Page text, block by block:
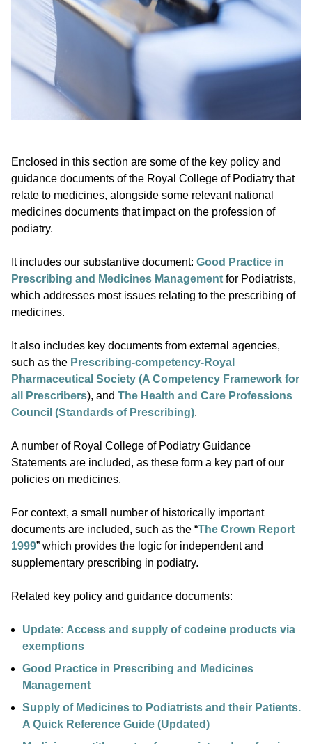
Enclosed in this section are some of the key policy and
guidance documents of the Royal College of Podiatry that
relate to medicines, alongside some relevant national
medicines documents that impact on the profession of
podiatry.
It includes our substantive document: Good Practice in
Prescribing and Medicines Management for Podiatrists,
which addresses most issues relating to the prescribing of
medicines.
It also includes key documents from external agencies,
such as the Prescribing-competency-Royal
Pharmaceutical Society (A Competency Framework for
all Prescribers), and The Health and Care Professions
Council (Standards of Prescribing).
A number of Royal College of Podiatry Guidance
Statements are included, as these form a key part of our
policies on medicines.
For context, a small number of historically important
documents are included, such as the “The Crown Report
1999” which provides the logic for independent and
supplementary prescribing in podiatry.
Related key policy and guidance documents:
Update: Access and supply of codeine products via
exemptions
Good Practice in Prescribing and Medicines
Management
Supply of Medicines to Podiatrists and their Patients.
A Quick Reference Guide (Updated)